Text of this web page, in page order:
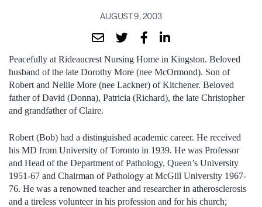
AUGUST 9, 2003
Peacefully at Rideaucrest Nursing Home in Kingston. Beloved
husband of the late Dorothy More (nee McOrmond). Son of
Robert and Nellie More (nee Lackner) of Kitchener. Beloved
father of David (Donna), Patricia (Richard), the late Christopher
and grandfather of Claire.
Robert (Bob) had a distinguished academic career. He received
his MD from University of Toronto in 1939. He was Professor
and Head of the Department of Pathology, Queen’s University
1951-67 and Chairman of Pathology at McGill University 1967-
76. He was a renowned teacher and researcher in atherosclerosis
and a tireless volunteer in his profession and for his church;